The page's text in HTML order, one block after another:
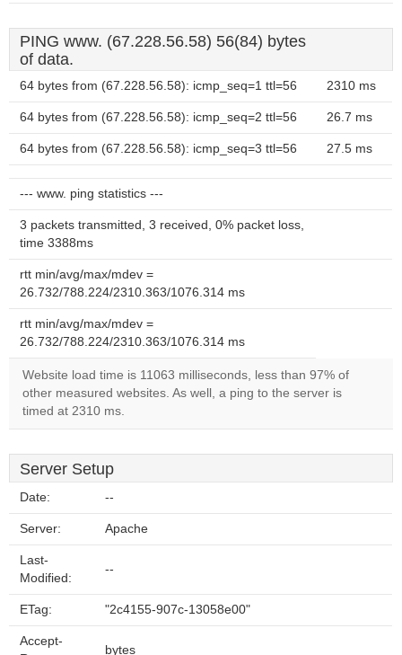
PING www. (67.228.56.58) 56(84) bytes
of data.
64 bytes from (67.228.56.58): icmp_seq=1 ttl=56 2310 ms
64 bytes from (67.228.56.58): icmp_seq=2 ttl=56 26.7 ms
64 bytes from (67.228.56.58): icmp_seq=3 ttl=56 27.5 ms
--- www. ping statistics ---
3 packets transmitted, 3 received, 0% packet loss,
time 3388ms
rtt min/avg/max/mdev =
26.732/788.224/2310.363/1076.314 ms
rtt min/avg/max/mdev =
26.732/788.224/2310.363/1076.314 ms
Website load time is 11063 milliseconds, less than 97% of
other measured websites. As well, a ping to the server is
timed at 2310 ms.
Server Setup
Date: --
Server: Apache
Last-
Modified:
--
ETag: "2c4155-907c-13058e00"
Accept-
bytes